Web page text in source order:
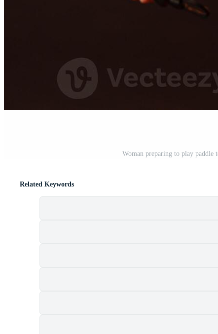
Woman preparing to play paddle
Related Keywords